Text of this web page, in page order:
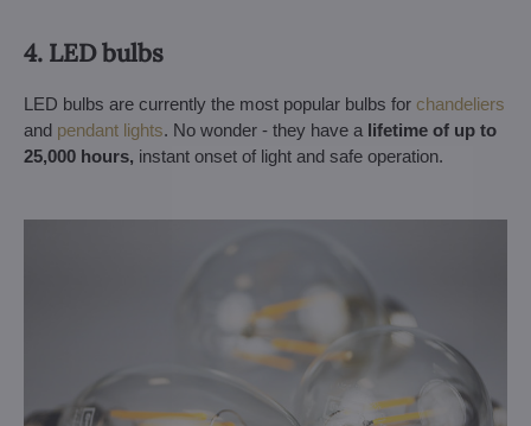
4. LED bulbs
LED bulbs are currently the most popular bulbs for chandeliers
and pendant lights. No wonder - they have a lifetime of up to
25,000 hours, instant onset of light and safe operation.